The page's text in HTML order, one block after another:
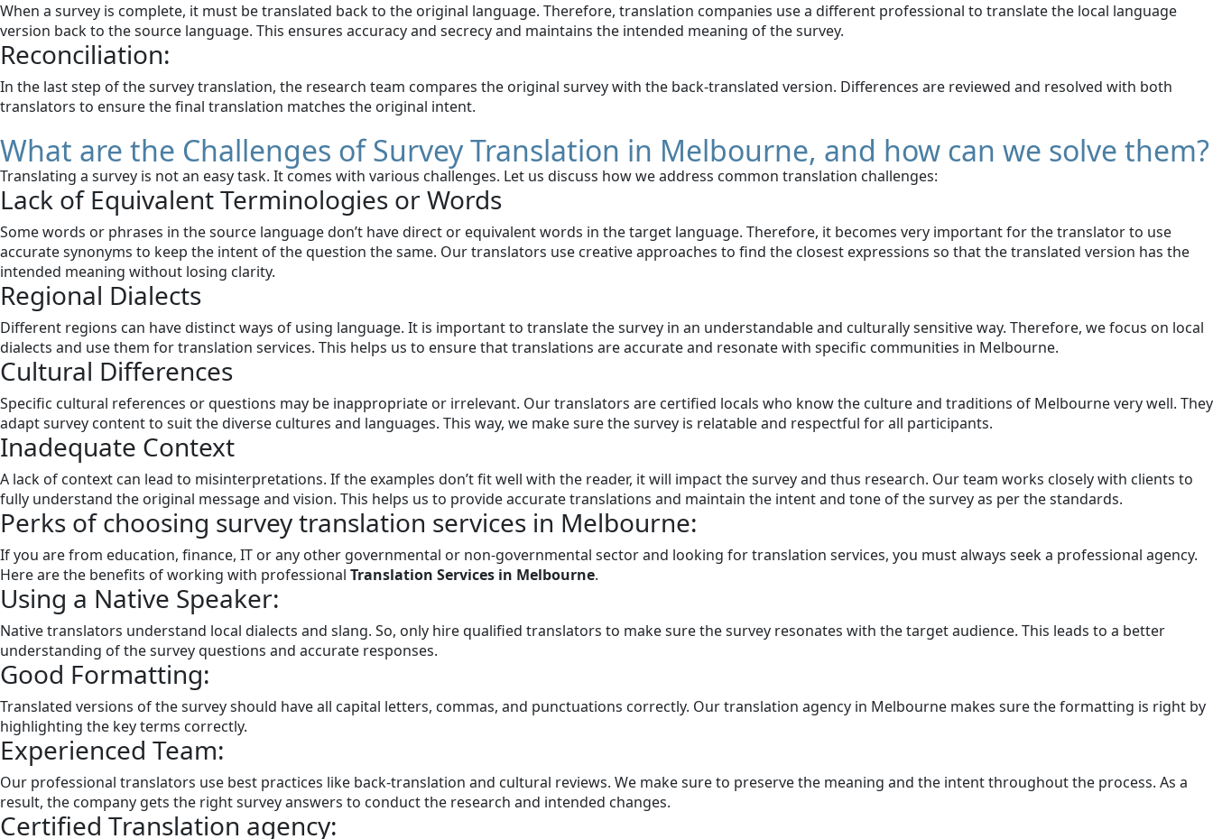
When a survey is complete, it must be translated back to the original language. Therefore, translation companies use a different professional to translate the local language
version back to the source language. This ensures accuracy and secrecy and maintains the intended meaning of the survey.
Reconciliation:
In the last step of the survey translation, the research team compares the original survey with the back-translated version. Differences are reviewed and resolved with both
translators to ensure the final translation matches the original intent.
What are the Challenges of Survey Translation in Melbourne, and how can we solve them?
Translating a survey is not an easy task. It comes with various challenges. Let us discuss how we address common translation challenges:
Lack of Equivalent Terminologies or Words
Some words or phrases in the source language don’t have direct or equivalent words in the target language. Therefore, it becomes very important for the translator to use
accurate synonyms to keep the intent of the question the same. Our translators use creative approaches to find the closest expressions so that the translated version has the
intended meaning without losing clarity.
Regional Dialects
Different regions can have distinct ways of using language. It is important to translate the survey in an understandable and culturally sensitive way. Therefore, we focus on local
dialects and use them for translation services. This helps us to ensure that translations are accurate and resonate with specific communities in Melbourne.
Cultural Differences
Specific cultural references or questions may be inappropriate or irrelevant. Our translators are certified locals who know the culture and traditions of Melbourne very well. They
adapt survey content to suit the diverse cultures and languages. This way, we make sure the survey is relatable and respectful for all participants.
Inadequate Context
A lack of context can lead to misinterpretations. If the examples don’t fit well with the reader, it will impact the survey and thus research. Our team works closely with clients to
fully understand the original message and vision. This helps us to provide accurate translations and maintain the intent and tone of the survey as per the standards.
Perks of choosing survey translation services in Melbourne:
If you are from education, finance, IT or any other governmental or non-governmental sector and looking for translation services, you must always seek a professional agency.
Here are the benefits of working with professional Translation Services in Melbourne.
Using a Native Speaker:
Native translators understand local dialects and slang. So, only hire qualified translators to make sure the survey resonates with the target audience. This leads to a better
understanding of the survey questions and accurate responses.
Good Formatting:
Translated versions of the survey should have all capital letters, commas, and punctuations correctly. Our translation agency in Melbourne makes sure the formatting is right by
highlighting the key terms correctly.
Experienced Team:
Our professional translators use best practices like back-translation and cultural reviews. We make sure to preserve the meaning and the intent throughout the process. As a
result, the company gets the right survey answers to conduct the research and intended changes.
Certified Translation agency: